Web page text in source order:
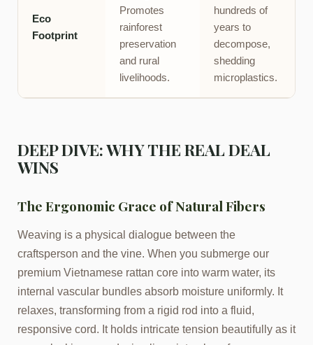
Eco
Footprint
Promotes
rainforest
preservation
and rural
livelihoods.
hundreds of
years to
decompose,
shedding
microplastics.
DEEP DIVE: WHY THE REAL DEAL
WINS
The Ergonomic Grace of Natural Fibers
Weaving is a physical dialogue between the
craftsperson and the vine. When you submerge our
premium Vietnamese rattan core into warm water, its
internal vascular bundles absorb moisture uniformly. It
relaxes, transforming from a rigid rod into a fluid,
responsive cord. It holds intricate tension beautifully as it